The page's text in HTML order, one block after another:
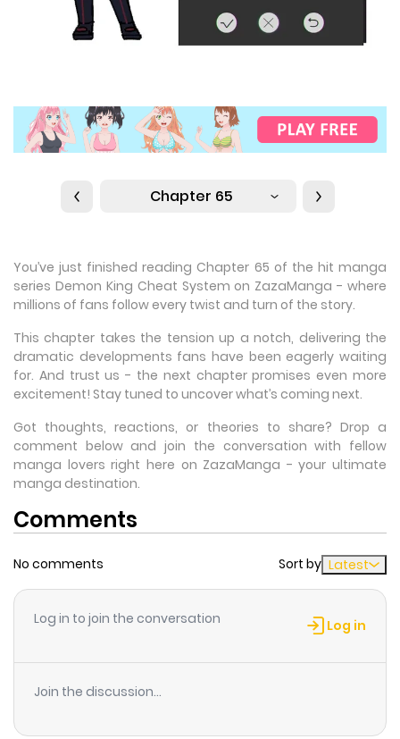
Chapter 65
You’ve just finished reading Chapter 65 of the hit manga
series Demon King Cheat System on ZazaManga - where
millions of fans follow every twist and turn of the story.
This chapter takes the tension up a notch, delivering the
dramatic developments fans have been eagerly waiting
for. And trust us - the next chapter promises even more
excitement! Stay tuned to uncover what’s coming next.
Got thoughts, reactions, or theories to share? Drop a
comment below and join the conversation with fellow
manga lovers right here on ZazaManga - your ultimate
manga destination.
Comments
No comments Sort by Latest
Log in to join the conversation Log in
Join the discussion...